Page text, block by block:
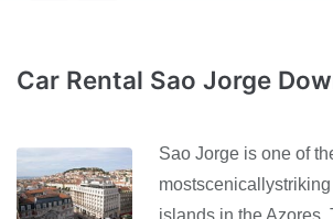
Car Rental Sao Jorge
Sao Jorge is one of
islands in the Azores.